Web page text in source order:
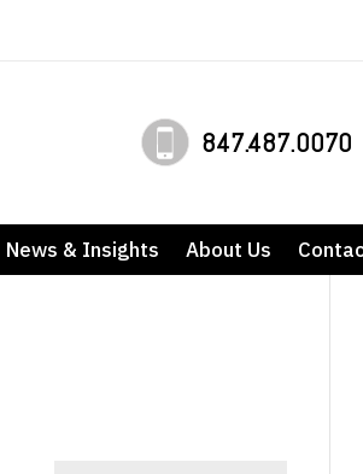
847.487.0070
News & Insights About Us